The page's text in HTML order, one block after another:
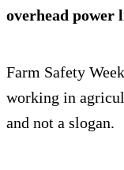
overhead power
Farm Safety
working in
and not a slogan.